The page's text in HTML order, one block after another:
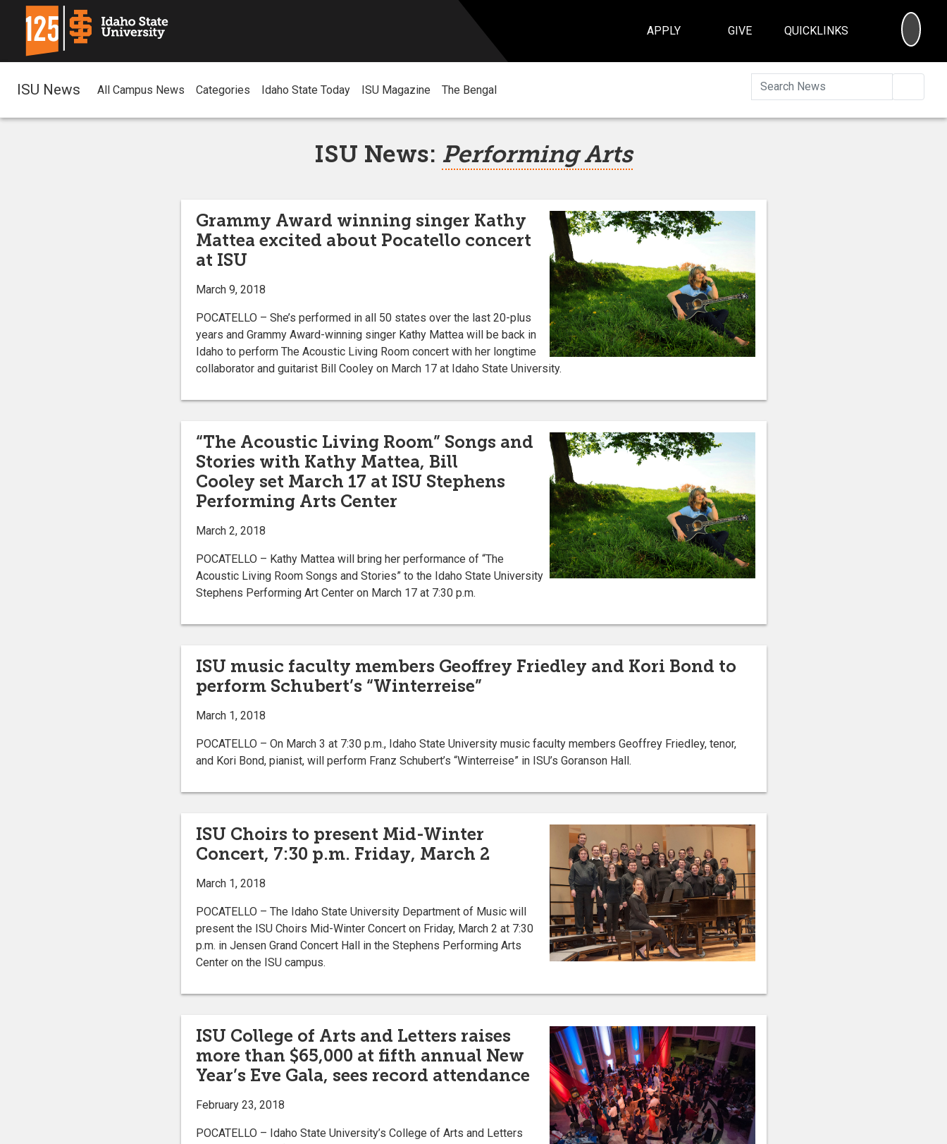
APPLY GIVE QUICKLINKS
ISU News All Campus News Categories Idaho State Today ISU Magazine The Bengal
ISU News: Performing Arts
Grammy Award winning singer Kathy
Mattea excited about Pocatello concert
at ISU
March 9, 2018
POCATELLO – She’s performed in all 50 states over the last 20-plus
years and Grammy Award-winning singer Kathy Mattea will be back in
Idaho to perform The Acoustic Living Room concert with her longtime
collaborator and guitarist Bill Cooley on March 17 at Idaho State University.
“The Acoustic Living Room” Songs and
Stories with Kathy Mattea, Bill
Cooley set March 17 at ISU Stephens
Performing Arts Center
March 2, 2018
POCATELLO – Kathy Mattea will bring her performance of “The
Acoustic Living Room Songs and Stories” to the Idaho State University
Stephens Performing Art Center on March 17 at 7:30 p.m.
ISU music faculty members Geoffrey Friedley and Kori Bond to
perform Schubert’s “Winterreise”
March 1, 2018
POCATELLO – On March 3 at 7:30 p.m., Idaho State University music faculty members Geoffrey Friedley, tenor,
and Kori Bond, pianist, will perform Franz Schubert’s “Winterreise” in ISU’s Goranson Hall.
ISU Choirs to present Mid-Winter
Concert, 7:30 p.m. Friday, March 2
March 1, 2018
POCATELLO – The Idaho State University Department of Music will
present the ISU Choirs Mid-Winter Concert on Friday, March 2 at 7:30
p.m. in Jensen Grand Concert Hall in the Stephens Performing Arts
Center on the ISU campus.
ISU College of Arts and Letters raises
more than $65,000 at fifth annual New
Year’s Eve Gala, sees record attendance
February 23, 2018
POCATELLO – Idaho State University’s College of Arts and Letters